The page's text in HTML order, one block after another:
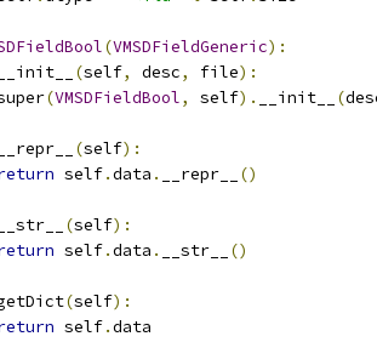
(VMSDFieldGeneric):
(self, desc, file):
(VMSDFieldBool, self). __init__ (
(self):
self.data . __repr__ ()
(self):
self.data . __str__ ()
(self):
self.data